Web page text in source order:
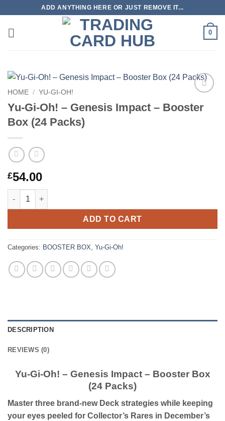
content
ADD ANYTHING HERE OR JUST REMOVE IT...
0
Add to
wishlist
HOME / YU-GI-OH!
Yu-Gi-Oh! – Genesis Impact – Booster
Box (24 Packs)
£54.00
Yu-Gi-Oh! – Genesis Impact – Booster Box (24 Packs) quantity
ADD TO CART
Categories: BOOSTER BOX Yu-Gi-Oh!
DESCRIPTION
REVIEWS (0)
Yu-Gi-Oh! – Genesis Impact – Booster Box
(24 Packs)
Master three brand-new Deck strategies while keeping
your eyes peeled for Collector’s Rares in December’s